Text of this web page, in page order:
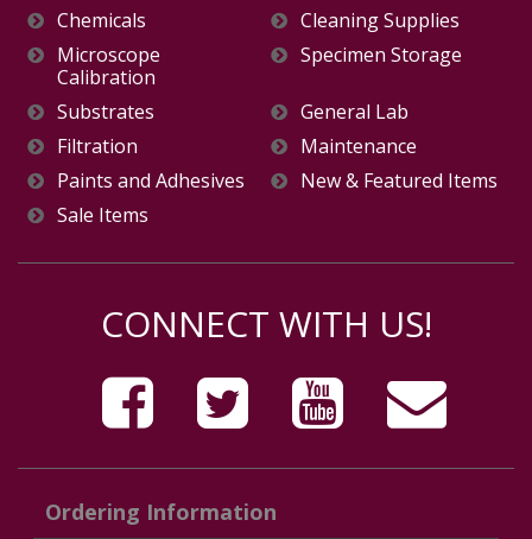
Chemicals
Cleaning Supplies
Microscope
Calibration
Specimen Storage
Substrates
General Lab
Filtration
Maintenance
Paints and Adhesives
New & Featured Items
Sale Items
CONNECT WITH US!
Ordering Information